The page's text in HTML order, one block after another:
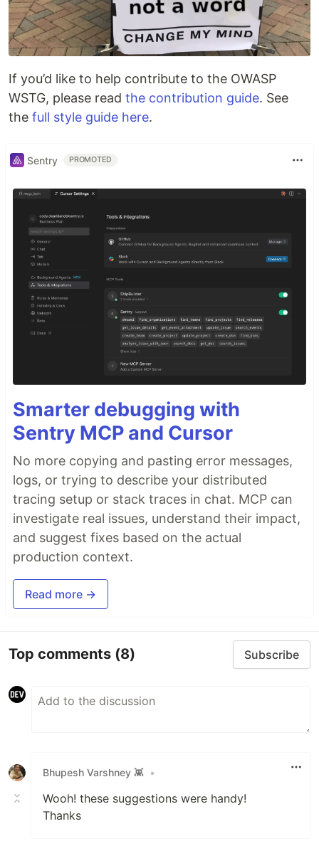
If you’d like to help contribute to the OWASP
WSTG, please read the contribution guide. See
the full style guide here.
Sentry PROMOTED
Smarter debugging with
Sentry MCP and Cursor
No more copying and pasting error messages,
logs, or trying to describe your distributed
tracing setup or stack traces in chat. MCP can
investigate real issues, understand their impact,
and suggest fixes based on the actual
production context.
Read more →
Top comments (8) Subscribe
Bhupesh Varshney 👾 •
Wooh! these suggestions were handy!
Thanks